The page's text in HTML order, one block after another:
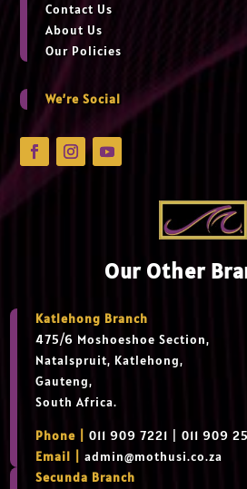
Contact Us
About Us
Our Policies
We’re Social
Our Other
Katlehong Branch
475/6 Moshoeshoe Section,
Natalspruit, Katlehong,
Gauteng,
South Africa.
Phone |
011 909 7221 | 011 909
Email |admin@mothusi.co.za
Secunda Branch